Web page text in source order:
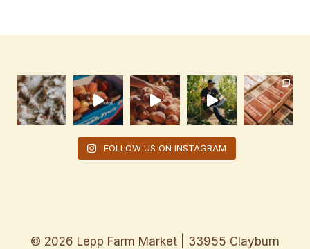
FOLLOW US ON INSTAGRAM
© 2026 Lepp Farm Market | 33955 Clayburn